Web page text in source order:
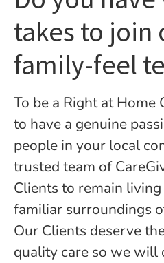
takes to join
family-feel
To be a Right at Home
to have a genuine
people in your local
trusted team of
Clients to remain
familiar surroundings
Our Clients deserve
quality care so we will